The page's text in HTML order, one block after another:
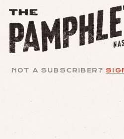
NOT A SUBSCRIBER?